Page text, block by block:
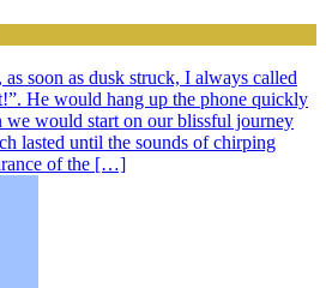
soon as dusk struck, I always called
He would hang up the phone quickly
we would start on our blissful journey
lasted until the sounds of chirping
of the […]